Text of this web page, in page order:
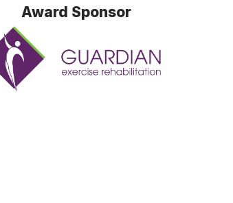
Award Sponsor